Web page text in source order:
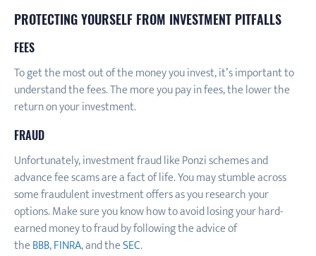
PROTECTING YOURSELF FROM INVESTMENT PITFALLS
FEES
To get the most out of the money you invest, it’s important to
understand the fees. The more you pay in fees, the lower the
return on your investment.
FRAUD
Unfortunately, investment fraud like Ponzi schemes and
advance fee scams are a fact of life. You may stumble across
some fraudulent investment offers as you research your
options. Make sure you know how to avoid losing your hard-
earned money to fraud by following the advice of
theBBB,FINRA, and theSEC.